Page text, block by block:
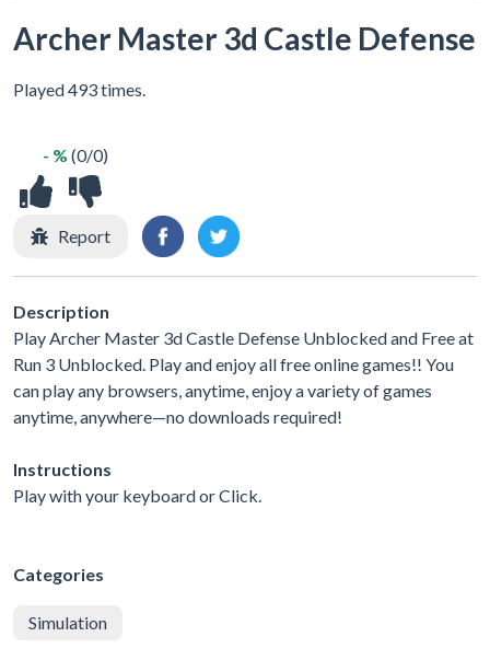
Archer Master 3d Castle Defense
Played 493 times.
- % (0/0)
Report
Description
Play Archer Master 3d Castle Defense Unblocked and Free at
Run 3 Unblocked. Play and enjoy all free online games!! You
can play any browsers, anytime, enjoy a variety of games
anytime, anywhere—no downloads required!
Instructions
Play with your keyboard or Click.
Categories
Simulation